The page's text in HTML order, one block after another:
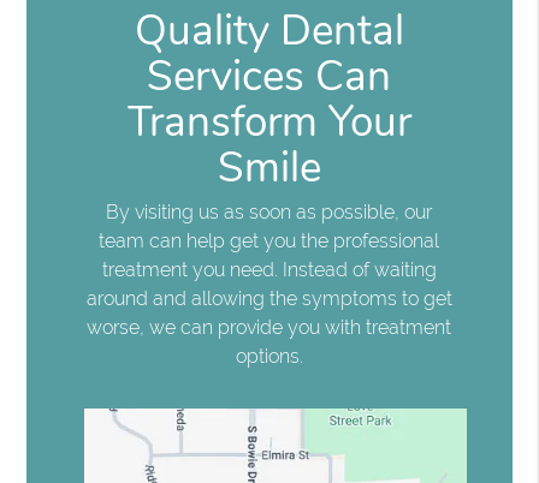
Quality Dental
Services Can
Transform Your
Smile
By visiting us as soon as possible, our
team can help get you the professional
treatment you need. Instead of waiting
around and allowing the symptoms to get
worse, we can provide you with treatment
options.